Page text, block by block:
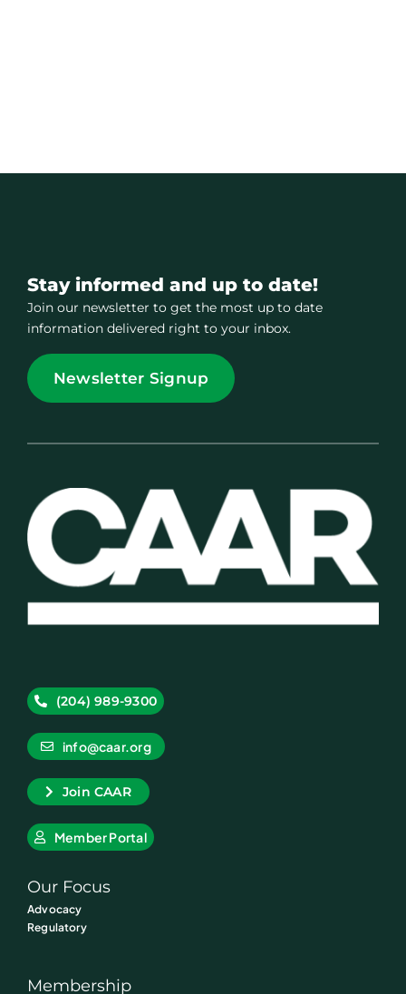
Stay informed and up to date!
Join our newsletter to get the most up to date
information delivered right to your inbox.
Newsletter Signup
(204) 989-9300
info@caar.org
Join CAAR
Member Portal
Our Focus
Advocacy
Regulatory
Membership